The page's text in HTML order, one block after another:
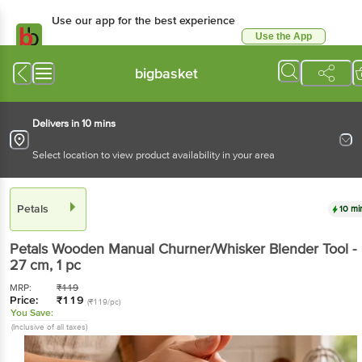
Use our app for the best
Available for Android & iOS
Use the App
bigbasket
Delivers in 10 mins
Select location to view product availability in your area
Petals
PetalsWooden Manual Churner/Whisker Blender
Tool - 27 cm
MRP: ₹119
Price: ₹119 (₹119/pc)
You Save:
(Inclusive of all taxes)